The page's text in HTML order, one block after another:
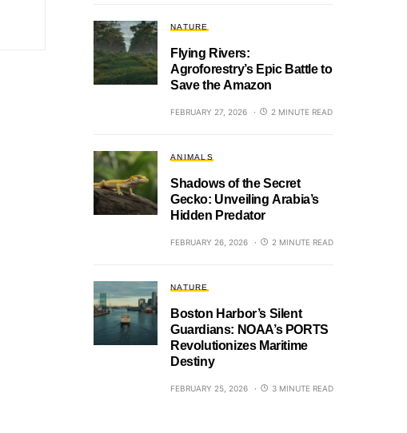
NATURE
Flying Rivers:
Agroforestry’s Epic Battle to
Save the Amazon
FEBRUARY 27, 2026 2 MINUTE READ
ANIMALS
Shadows of the Secret
Gecko: Unveiling Arabia’s
Hidden Predator
FEBRUARY 26, 2026 2 MINUTE READ
NATURE
Boston Harbor’s Silent
Guardians: NOAA’s PORTS
Revolutionizes Maritime
Destiny
FEBRUARY 25, 2026 3 MINUTE READ